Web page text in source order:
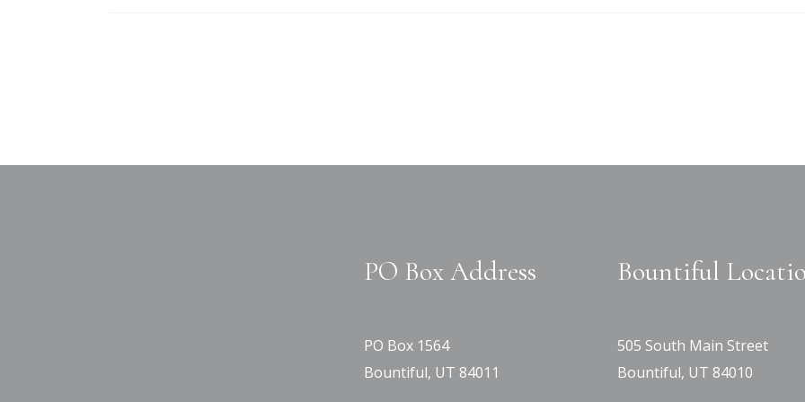
PO Box Address
PO Box 1564
Bountiful, UT 84011
Bountiful
505 South Main Street
Bountiful, UT 84010